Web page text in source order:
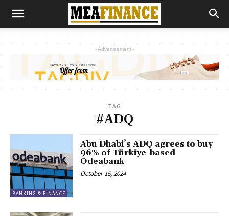
- Advertisement -
TAG
#ADQ
BANKING & FINANCE
Abu Dhabi’s ADQ agrees to buy
96% of Türkiye-based
Odeabank
October 15, 2024